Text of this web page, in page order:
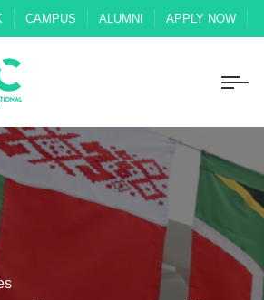
CAMPUS ALUMNI APPLY NOW